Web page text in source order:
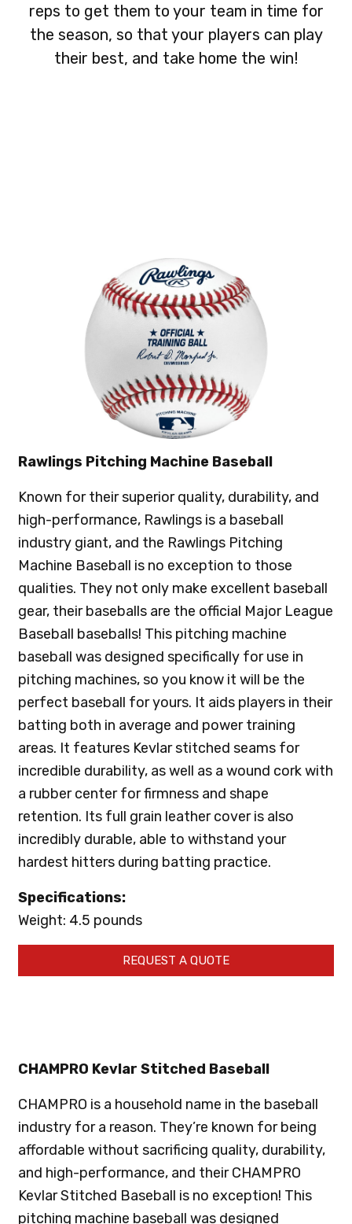
reps to get them to your team in time for
the season, so that your players can play
their best, and take home the win!
Rawlings Pitching Machine Baseball
Known for their superior quality, durability, and
high-performance, Rawlings is a baseball
industry giant, and the Rawlings Pitching
Machine Baseball is no exception to those
qualities. They not only make excellent baseball
gear, their baseballs are the official Major League
Baseball baseballs! This pitching machine
baseball was designed specifically for use in
pitching machines, so you know it will be the
perfect baseball for yours. It aids players in their
batting both in average and power training
areas. It features Kevlar stitched seams for
incredible durability, as well as a wound cork with
a rubber center for firmness and shape
retention. Its full grain leather cover is also
incredibly durable, able to withstand your
hardest hitters during batting practice.
Specifications:
Weight: 4.5 pounds
REQUEST A QUOTE
CHAMPRO Kevlar Stitched Baseball
CHAMPRO is a household name in the baseball
industry for a reason. They’re known for being
affordable without sacrificing quality, durability,
and high-performance, and their CHAMPRO
Kevlar Stitched Baseball is no exception! This
pitching machine baseball was designed